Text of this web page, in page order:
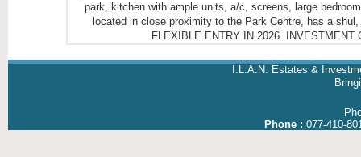
park, kitchen with ample units, a/c, screens, large
located in close proximity to the Park Centre, has a
FLEXIBLE ENTRY IN 2026
I.L.A.N. Estates &
Phone : 077-410-